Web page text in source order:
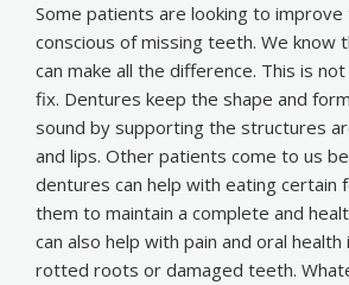
Some patients are looking to
conscious of missing teeth. We know
can make all the difference. This is
fix. Dentures keep the shape and
sound by supporting the structures
and lips. Other patients come to us
dentures can help with eating certain
them to maintain a complete and
can also help with pain and oral health
rotted roots or damaged teeth.